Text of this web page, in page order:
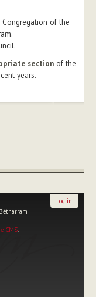
of the
section of the
years.
CMS.
Log in